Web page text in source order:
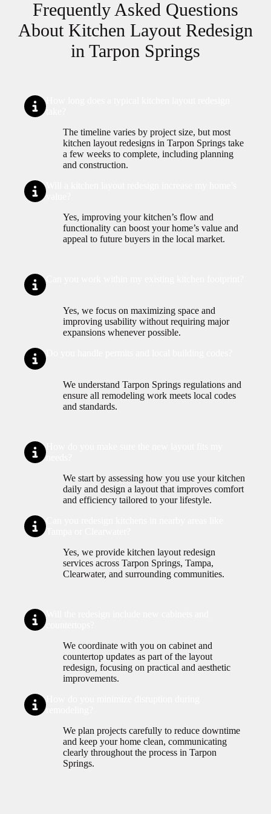
Frequently Asked Questions
About Kitchen Layout Redesign
in Tarpon Springs
The timeline varies by project size, but most
kitchen layout redesigns in Tarpon Springs take
a few weeks to complete, including planning
and construction.
Yes, improving your kitchen’s flow and
functionality can boost your home’s value and
appeal to future buyers in the local market.
Yes, we focus on maximizing space and
improving usability without requiring major
expansions whenever possible.
We understand Tarpon Springs regulations and
ensure all remodeling work meets local codes
and standards.
We start by assessing how you use your kitchen
daily and design a layout that improves comfort
and efficiency tailored to your lifestyle.
Yes, we provide kitchen layout redesign
services across Tarpon Springs, Tampa,
Clearwater, and surrounding communities.
We coordinate with you on cabinet and
countertop updates as part of the layout
redesign, focusing on practical and aesthetic
improvements.
We plan projects carefully to reduce downtime
and keep your home clean, communicating
clearly throughout the process in Tarpon
Springs.